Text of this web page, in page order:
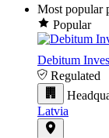
Most popular
Popular
Debitum
Regulated
Latvia